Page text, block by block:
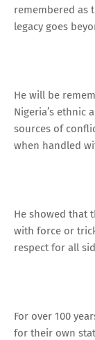
remembered as
legacy goes
He will be
Nigeria’s ethnic
sources of
when handled
He showed that
with force or
respect for all
For over 100
for their own